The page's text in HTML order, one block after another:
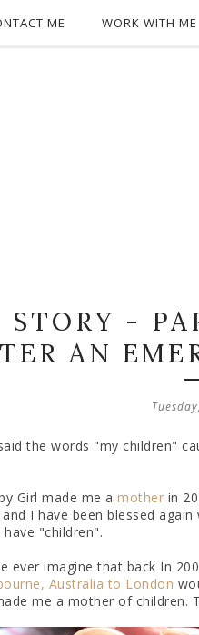
ME WORK WITH ME
STORY -
AN
the words "my children"
Girl made me a mother in
I have been blessed
"children".
ever imagine that back In
Australia to London
me a mother of children.